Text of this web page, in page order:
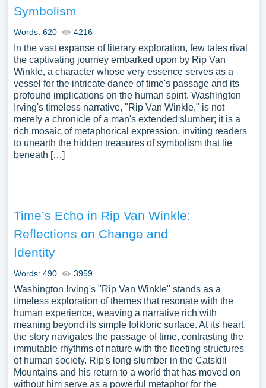
Symbolism
Words: 620 4216
In the vast expanse of literary exploration, few tales rival
the captivating journey embarked upon by Rip Van
Winkle, a character whose very essence serves as a
vessel for the intricate dance of time's passage and its
profound implications on the human spirit. Washington
Irving's timeless narrative, "Rip Van Winkle," is not
merely a chronicle of a man's extended slumber; it is a
rich mosaic of metaphorical expression, inviting readers
to unearth the hidden treasures of symbolism that lie
beneath […]
Time’s Echo in Rip Van Winkle:
Reflections on Change and
Identity
Words: 490 3959
Washington Irving's "Rip Van Winkle" stands as a
timeless exploration of themes that resonate with the
human experience, weaving a narrative rich with
meaning beyond its simple folkloric surface. At its heart,
the story navigates the passage of time, contrasting the
immutable rhythms of nature with the fleeting structures
of human society. Rip's long slumber in the Catskill
Mountains and his return to a world that has moved on
without him serve as a powerful metaphor for the